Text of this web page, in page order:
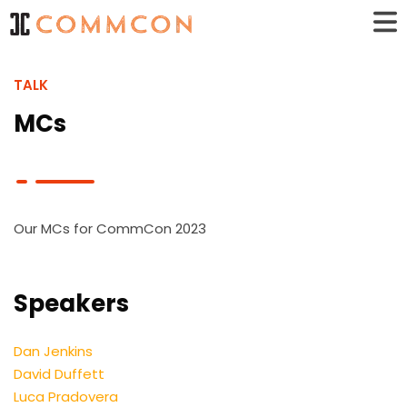
TALK
MCs
Our MCs for CommCon 2023
Speakers
Dan Jenkins
David Duffett
Luca Pradovera